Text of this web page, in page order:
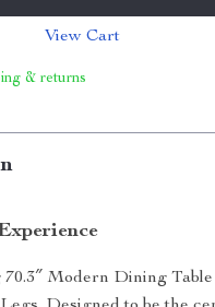
View Cart
& returns
Modern Dining